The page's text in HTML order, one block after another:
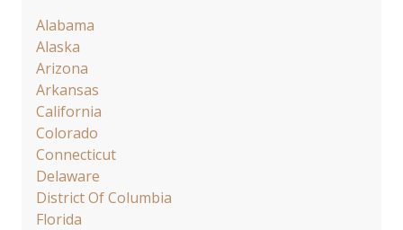
Alabama
Alaska
Arizona
Arkansas
California
Colorado
Connecticut
Delaware
District Of Columbia
Florida